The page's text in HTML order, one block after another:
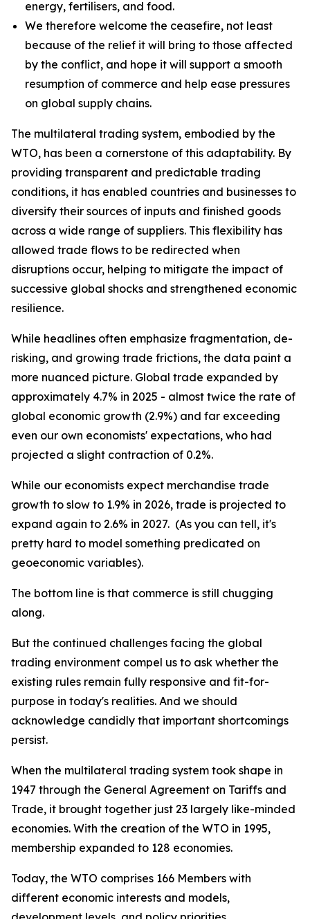
energy, fertilisers, and food.
We therefore welcome the ceasefire, not least
because of the relief it will bring to those affected
by the conflict, and hope it will support a smooth
resumption of commerce and help ease pressures
on global supply chains.
The multilateral trading system, embodied by the
WTO, has been a cornerstone of this adaptability. By
providing transparent and predictable trading
conditions, it has enabled countries and businesses to
diversify their sources of inputs and finished goods
across a wide range of suppliers. This flexibility has
allowed trade flows to be redirected when
disruptions occur, helping to mitigate the impact of
successive global shocks and strengthened economic
resilience.
While headlines often emphasize fragmentation, de-
risking, and growing trade frictions, the data paint a
more nuanced picture. Global trade expanded by
approximately 4.7% in 2025 - almost twice the rate of
global economic growth (2.9%) and far exceeding
even our own economists' expectations, who had
projected a slight contraction of 0.2%.
While our economists expect merchandise trade
growth to slow to 1.9% in 2026, trade is projected to
expand again to 2.6% in 2027. (As you can tell, it's
pretty hard to model something predicated on
geoeconomic variables).
The bottom line is that commerce is still chugging
along.
But the continued challenges facing the global
trading environment compel us to ask whether the
existing rules remain fully responsive and fit-for-
purpose in today's realities. And we should
acknowledge candidly that important shortcomings
persist.
When the multilateral trading system took shape in
1947 through the General Agreement on Tariffs and
Trade, it brought together just 23 largely like-minded
economies. With the creation of the WTO in 1995,
membership expanded to 128 economies.
Today, the WTO comprises 166 Members with
different economic interests and models,